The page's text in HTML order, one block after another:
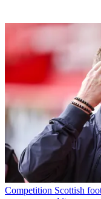
Competition Scottish